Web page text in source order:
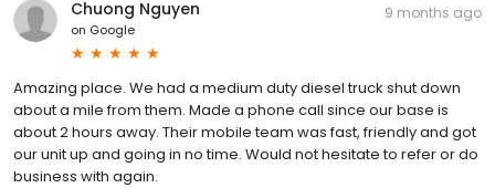
Chuong Nguyen
on Google
9 months ago
Amazing place. We had a medium duty diesel truck shut down
about a mile from them. Made a phone call since our base is
about 2 hours away. Their mobile team was fast, friendly and got
our unit up and going in no time. Would not hesitate to refer or do
business with again.